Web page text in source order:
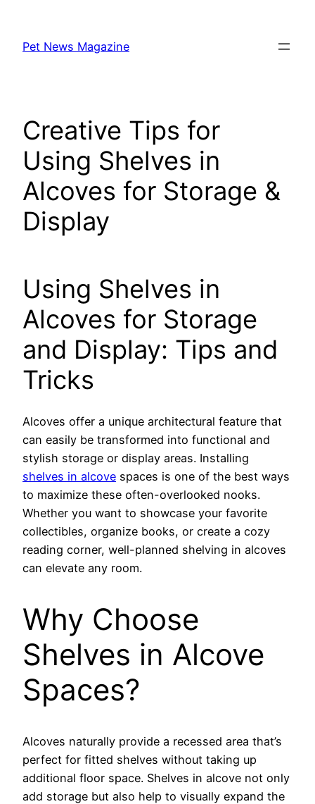
content
Pet News Magazine
Creative Tips for
Using Shelves in
Alcoves for Storage &
Display
Using Shelves in
Alcoves for Storage
and Display: Tips and
Tricks
Alcoves offer a unique architectural feature that
can easily be transformed into functional and
stylish storage or display areas. Installing
shelves in alcove spaces is one of the best ways
to maximize these often-overlooked nooks.
Whether you want to showcase your favorite
collectibles, organize books, or create a cozy
reading corner, well-planned shelving in alcoves
can elevate any room.
Why Choose
Shelves in Alcove
Spaces?
Alcoves naturally provide a recessed area that’s
perfect for fitted shelves without taking up
additional floor space. Shelves in alcove not only
add storage but also help to visually expand the